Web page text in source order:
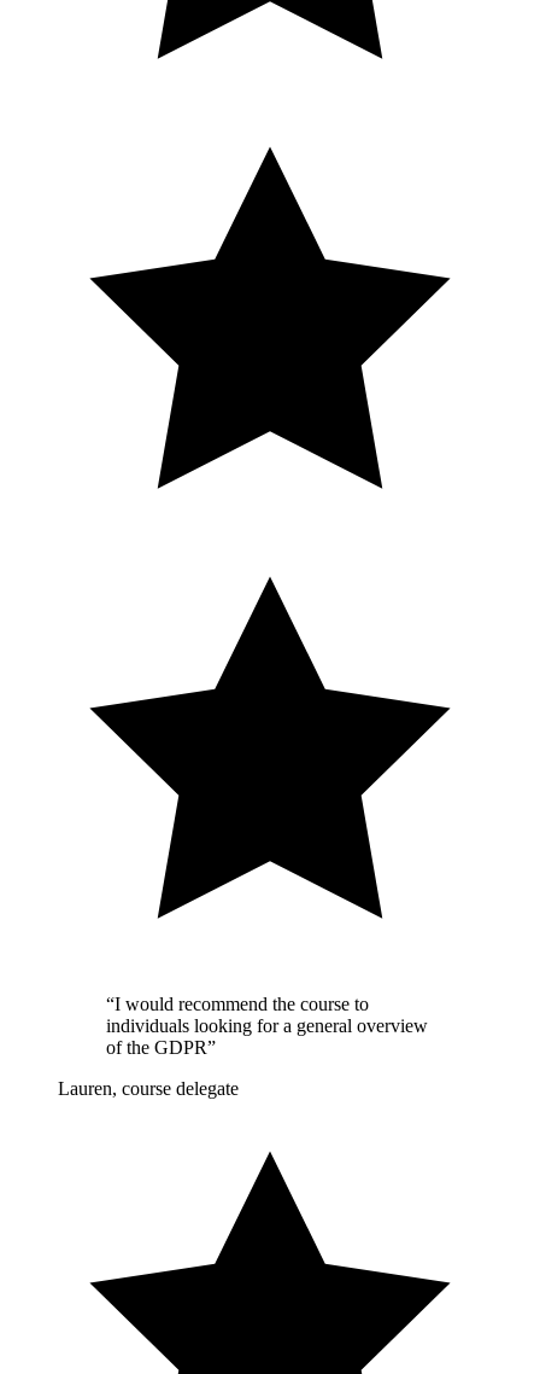
“I would recommend the course to
individuals looking for a general overview
of the GDPR”
Lauren, course delegate